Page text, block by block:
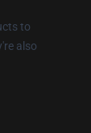
to
also